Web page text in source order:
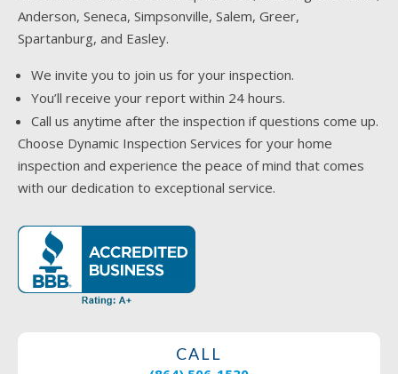
Anderson, Seneca, Simpsonville, Salem, Greer,
Spartanburg, and Easley.
We invite you to join us for your inspection.
You’ll receive your report within 24 hours.
Call us anytime after the inspection if questions come up.
Choose Dynamic Inspection Services for your home
inspection and experience the peace of mind that comes
with our dedication to exceptional service.
CALL